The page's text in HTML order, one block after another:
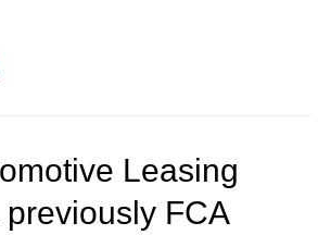
Leasing
FCA